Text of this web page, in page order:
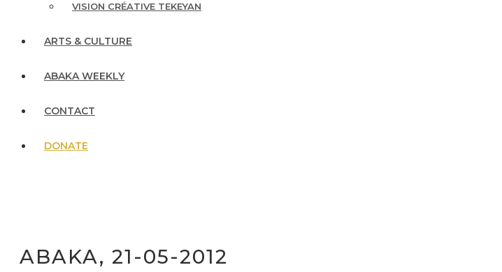
VISION CRÉATIVE TEKEYAN
ARTS & CULTURE
ABAKA WEEKLY
CONTACT
DONATE
ABAKA, 21-05-2012